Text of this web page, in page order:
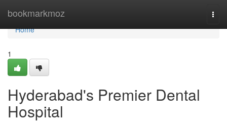
bookmarkmoz
Home
Home
1
Hyderabad's Premier Dental
Hospital